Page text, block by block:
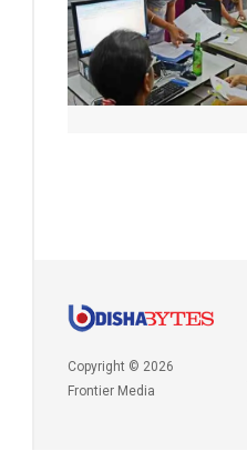
Copyright © 2026
Frontier Media